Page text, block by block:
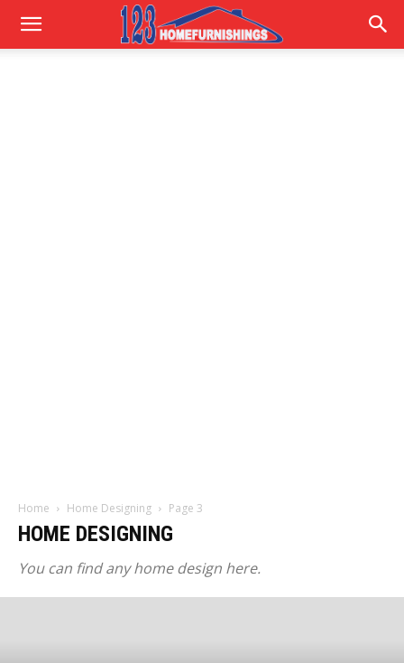
Home
Home Home Designing Page 3
HOME DESIGNING
You can find any home design here.